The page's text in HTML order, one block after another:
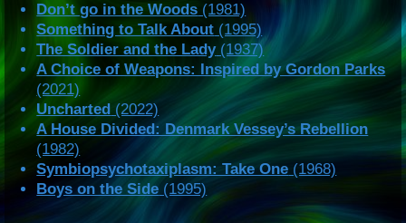
Don’t go in the Woods (1981)
Something to Talk About (1995)
The Soldier and the Lady(1937)
A Choice of Weapons: Inspired by Gordon Parks
(2021)
Uncharted (2022)
A House Divided: Denmark Vessey’s Rebellion
(1982)
Symbiopsychotaxiplasm: Take One (1968)
Boys on the Side (1995)